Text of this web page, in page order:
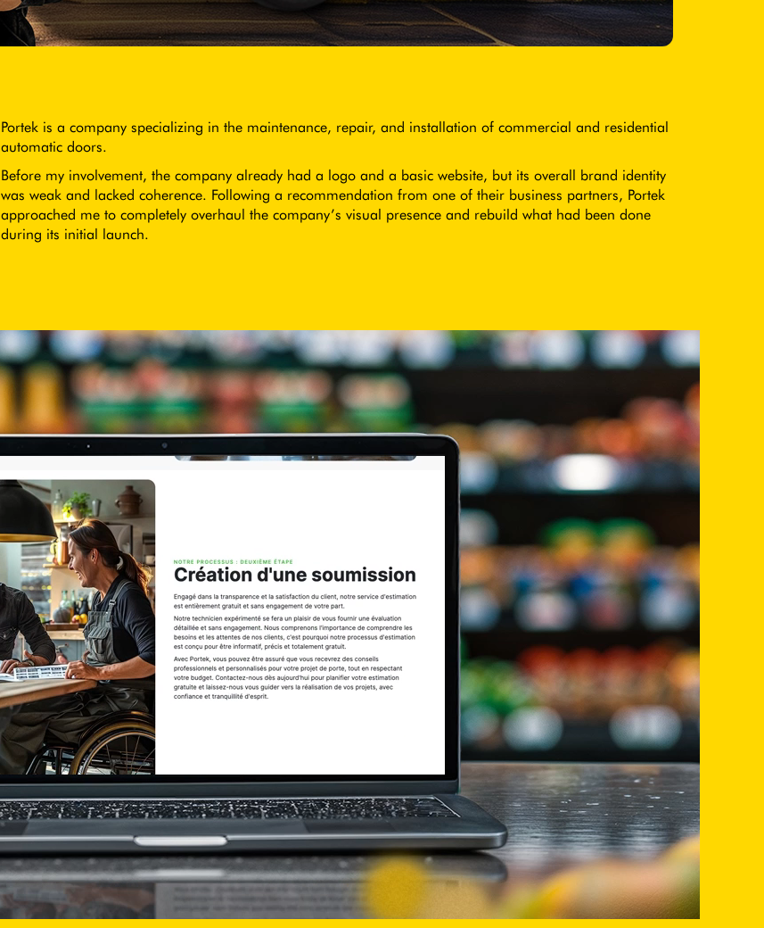
Portek is a company specializing in the maintenance, repair, and installation of commercial and residential
automatic doors.
Before my involvement, the company already had a logo and a basic website, but its overall brand identity
was weak and lacked coherence. Following a recommendation from one of their business partners, Portek
approached me to completely overhaul the company’s visual presence and rebuild what had been done
during its initial launch.